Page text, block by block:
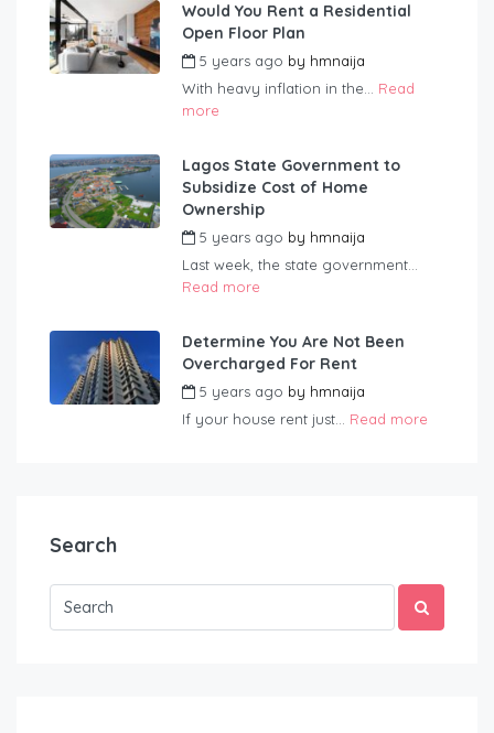
Would You Rent a Residential
Open Floor Plan
5 years ago by hmnaija
With heavy inflation in the... Read
more
Lagos State Government to
Subsidize Cost of Home
Ownership
5 years ago by hmnaija
Last week, the state government...
Read more
Determine You Are Not Been
Overcharged For Rent
5 years ago by hmnaija
If your house rent just... Read more
Search